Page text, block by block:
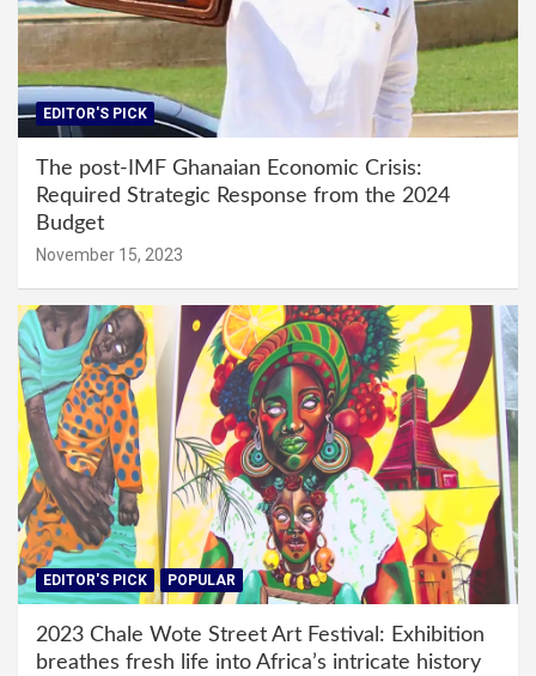
EDITOR'S PICK
The post-IMF Ghanaian Economic Crisis:
Required Strategic Response from the 2024
Budget
November 15, 2023
EDITOR'S PICK POPULAR
2023 Chale Wote Street Art Festival: Exhibition
breathes fresh life into Africa’s intricate history